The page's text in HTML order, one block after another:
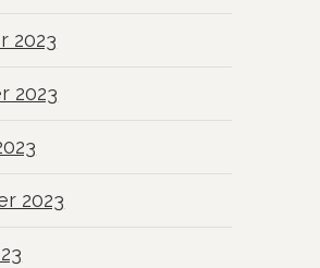
2023
2023
2023